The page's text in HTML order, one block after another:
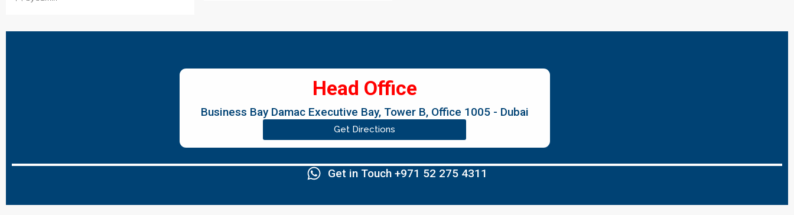
Head Office
Business Bay Damac Executive Bay, Tower B, Office 1005 - Dubai
Get Directions
Get in Touch +971 52 275 4311